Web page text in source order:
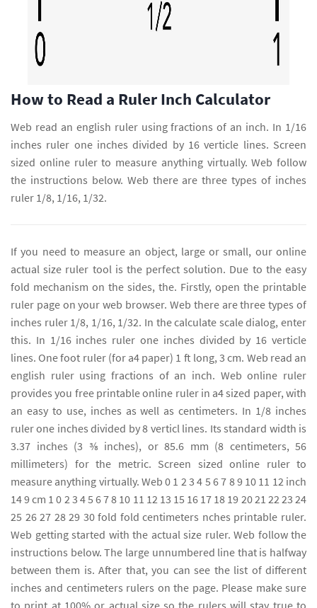
How to Read a Ruler Inch Calculator
Web read an english ruler using fractions of an inch. In 1/16
inches ruler one inches divided by 16 verticle lines. Screen
sized online ruler to measure anything virtually. Web follow
the instructions below. Web there are three types of inches
ruler 1/8, 1/16, 1/32.
If you need to measure an object, large or small, our online
actual size ruler tool is the perfect solution. Due to the easy
fold mechanism on the sides, the. Firstly, open the printable
ruler page on your web browser. Web there are three types of
inches ruler 1/8, 1/16, 1/32. In the calculate scale dialog, enter
this. In 1/16 inches ruler one inches divided by 16 verticle
lines. One foot ruler (for a4 paper) 1 ft long, 3 cm. Web read an
english ruler using fractions of an inch. Web online ruler
provides you free printable online ruler in a4 sized paper, with
an easy to use, inches as well as centimeters. In 1/8 inches
ruler one inches divided by 8 verticl lines. Its standard width is
3.37 inches (3 3⁄8 inches), or 85.6 mm (8 centimeters, 56
millimeters) for the metric. Screen sized online ruler to
measure anything virtually. Web 0 1 2 3 4 5 6 7 8 9 10 11 12 inch
14 9 cm 1 0 2 3 4 5 6 7 8 10 11 12 13 15 16 17 18 19 20 21 22 23 24
25 26 27 28 29 30 fold fold centimeters nches printable ruler.
Web getting started with the actual size ruler. Web follow the
instructions below. The large unnumbered line that is halfway
between them is. After that, you can see the list of different
inches and centimeters rulers on the page. Please make sure
to print at 100% or actual size so the rulers will stay true to